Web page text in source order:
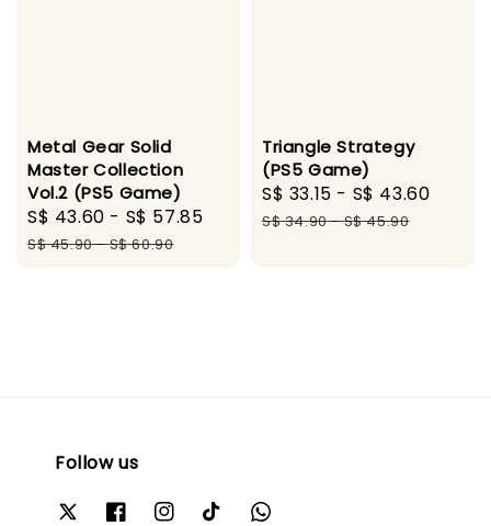
Metal Gear Solid
Master Collection
Vol.2 (PS5 Game)
Sale
price
S$ 43.60 - S$ 57.85
Regular
S$ 45.90-S$ 60.90
Triangle Strategy
(PS5 Game)
Sale
price
S$ 33.15 - S$ 43.60
S$ 34.90-S$ 45.90
Follow us